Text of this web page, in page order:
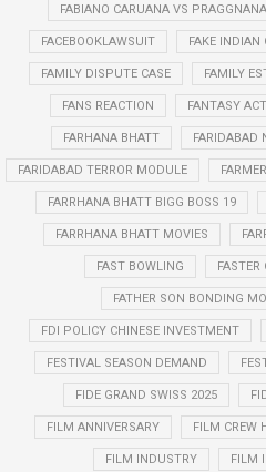
FABIANO CARUANA VS
FACEBOOKLAWSUIT FAKE INDIAN
FAMILY DISPUTE CASE FAMILY
FANS REACTION FANTASY
FARHANA BHATT FARIDABAD
FARIDABAD TERROR MODULE
FARRHANA BHATT BIGG BOSS 19
FARRHANA BHATT MOVIES
FAST BOWLING FASTER
FATHER SON BONDING
FDI POLICY CHINESE INVESTMENT
FESTIVAL SEASON DEMAND
FIDE GRAND SWISS 2025
FILM ANNIVERSARY FILM CREW
FILM INDUSTRY FILM